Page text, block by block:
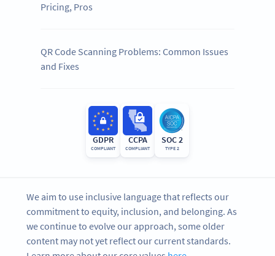
Pricing, Pros
QR Code Scanning Problems: Common Issues
and Fixes
GDPR
COMPLIANT
CCPA
COMPLIANT
SOC 2
TYPE 2
We aim to use inclusive language that reflects our
commitment to equity, inclusion, and belonging. As
we continue to evolve our approach, some older
content may not yet reflect our current standards.